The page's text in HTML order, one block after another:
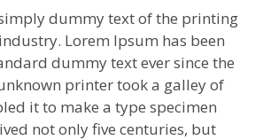
dummy text of the printing
Lorem Ipsum has been
dummy text ever since the
printer took a galley of
it to make a type specimen
not only five centuries, but